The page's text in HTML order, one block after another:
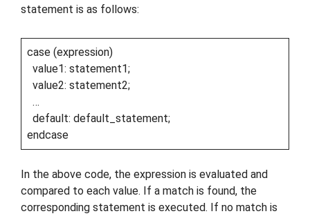
statement is as follows:
case (expression)
value1: statement1;
value2: statement2;
…
default: default_statement;
endcase
In the above code, the expression is evaluated and
compared to each value. If a match is found, the
corresponding statement is executed. If no match is